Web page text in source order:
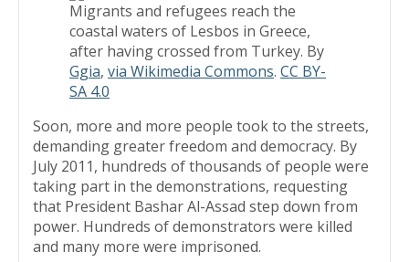
Migrants and refugees reach the
coastal waters of Lesbos in Greece,
after having crossed from Turkey. By
Ggia, via Wikimedia Commons. CC BY-
SA 4.0
Soon, more and more people took to the streets,
demanding greater freedom and democracy. By
July 2011, hundreds of thousands of people were
taking part in the demonstrations, requesting
that President Bashar Al-Assad step down from
power. Hundreds of demonstrators were killed
and many more were imprisoned.